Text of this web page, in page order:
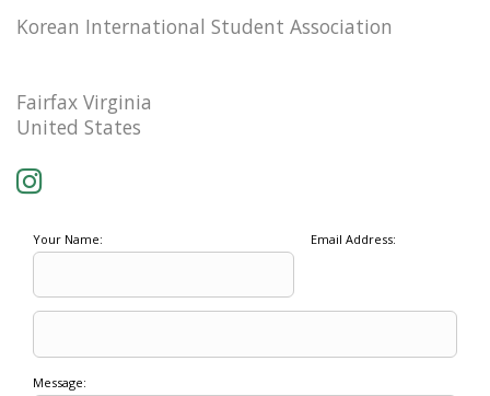
Korean International Student Association
Fairfax Virginia
United States
Your Name: Email Address:
Message: